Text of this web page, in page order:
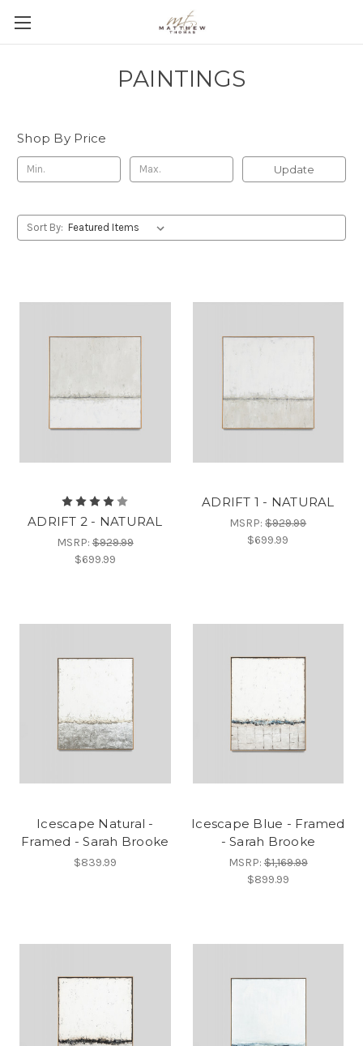
PAINTINGS
Shop By Price
Update
Sort By:
ADRIFT 2 - NATURAL
MSRP:$929.99
$699.99
ADRIFT 1 - NATURAL
MSRP:$929.99
$699.99
Icescape Natural -
Framed - Sarah Brooke
$839.99
Icescape Blue - Framed
- Sarah Brooke
MSRP:$1,169.99
$899.99